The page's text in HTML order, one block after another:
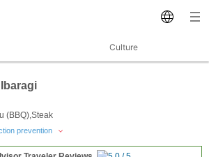
Culture
(BBQ),Steak
prevention